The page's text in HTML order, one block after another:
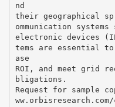
nd
their geographical
ommunication
electronic devices
tems are essential
ase
ROI, and meet grid
bligations.
Request for sample